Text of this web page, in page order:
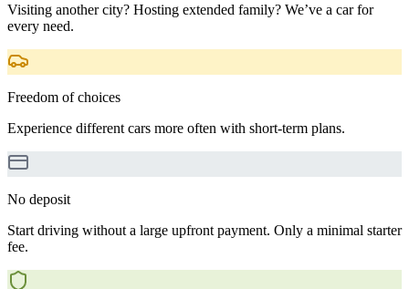
Visiting another city? Hosting extended family? We’ve a car for
every need.
Freedom of choices
Experience different cars more often with short-term plans.
No deposit
Start driving without a large upfront payment. Only a minimal starter
fee.